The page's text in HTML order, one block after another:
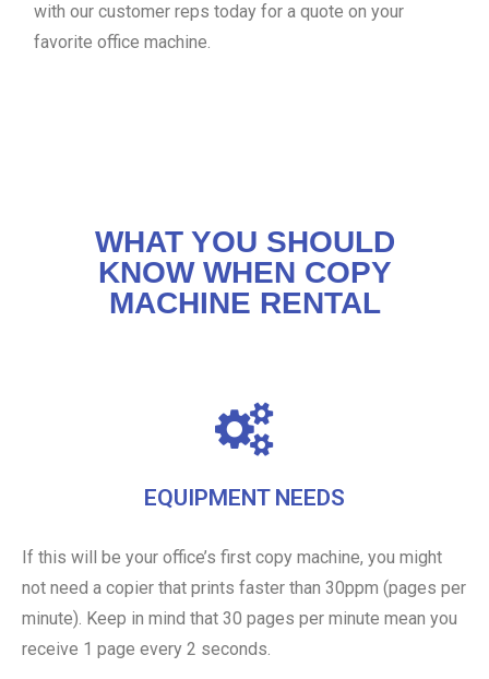
with our customer reps today for a quote on your
favorite office machine.
WHAT YOU SHOULD
KNOW WHEN COPY
MACHINE RENTAL
EQUIPMENT NEEDS
If this will be your office’s first copy machine, you might
not need a copier that prints faster than 30ppm (pages per
minute). Keep in mind that 30 pages per minute mean you
receive 1 page every 2 seconds.